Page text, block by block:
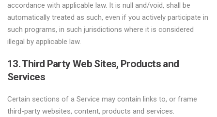
accordance with applicable law. It is null and/void, shall be
automatically treated as such, even if you actively participate in
such programs, in such jurisdictions where it is considered
illegal by applicable law.
13. Third Party Web Sites, Products and
Services
Certain sections of a Service may contain links to, or frame
third-party websites, content, products and services.